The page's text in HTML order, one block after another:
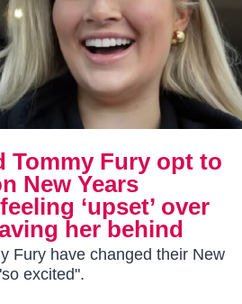
Tommy Fury opt to
New Years
‘upset’ over
her behind
Fury have changed their New
excited".